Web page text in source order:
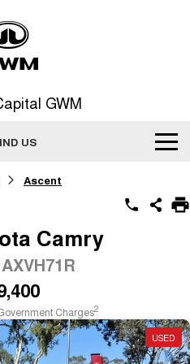
GWM
US
MEDIUM SUV
HAVAL H7
MEDIUM SUV
Ascent
Camry
Charges2
USED